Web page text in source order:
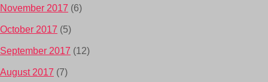
November 2017 (6)
October 2017 (5)
September 2017 (12)
August 2017 (7)